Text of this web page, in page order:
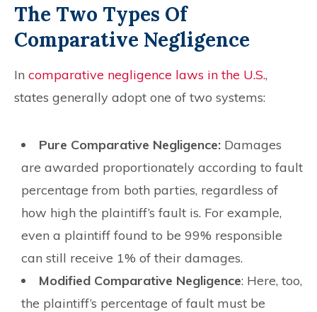
The Two Types Of
Comparative Negligence
In comparative negligence laws in the U.S.,
states generally adopt one of two systems:
Pure Comparative Negligence: Damages
are awarded proportionately according to fault
percentage from both parties, regardless of
how high the plaintiff’s fault is. For example,
even a plaintiff found to be 99% responsible
can still receive 1% of their damages.
Modified Comparative Negligence: Here, too,
the plaintiff’s percentage of fault must be